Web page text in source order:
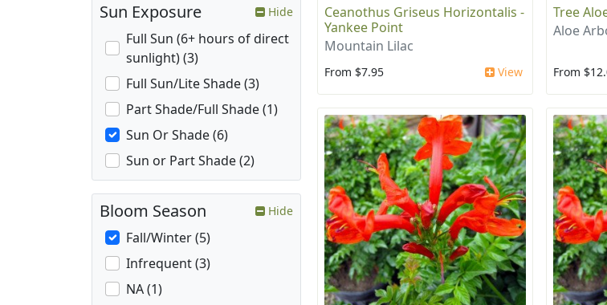
Ceanothus Griseus Horizontalis -
Yankee Point
Mountain Lilac
From $7.95 View
Tree
Aloe
From
Sun Exposure Hide
Full Sun (6+ hours of direct
sunlight) (3)
Full Sun/Lite Shade (3)
Part Shade/Full Shade (1)
Sun Or Shade (6)
Sun or Part Shade (2)
Bloom Season Hide
Fall/Winter (5)
Infrequent (3)
NA (1)